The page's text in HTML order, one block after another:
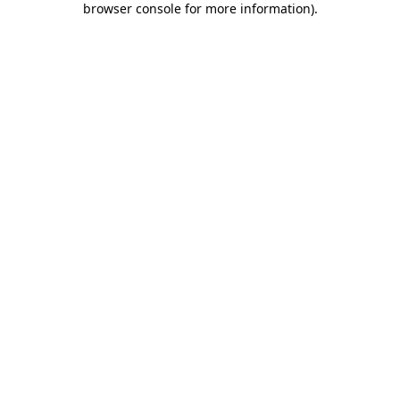
browser console for more information).